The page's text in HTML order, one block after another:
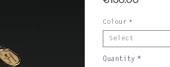
Colour *
Select
Quantity *